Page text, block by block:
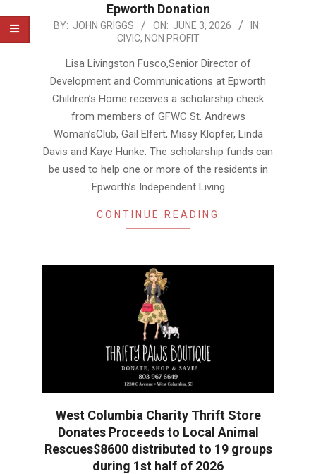
Epworth Donation
2026-
BY: JOHN GRIGGS ON: JUNE 3, 2026
IN:
CIVIC, NON PROFIT
Lisa Livingston Fusco,Senior Director of
Development and Communications at Epworth
Children’s Home receives a scholarship check
from members of GFWC St. Andrews
Woman’sClub, Gail Elfert, Missy Klopfer, Linda
Davis and Kaye Hunke. The scholarship funds can
be used to help one or more of the residents in
Epworth’s Independent Living
CONTINUE READING
West Columbia Charity Thrift Store
Donates Proceeds to Local Animal
Rescues$8600 distributed to 19 groups
during 1st half of 2026